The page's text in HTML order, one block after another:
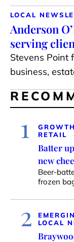
LOCAL NEWS
Anderson
serving
Stevens Point
business,
1
RETAIL
Batter
new
Beer-
frozen
2
LOCAL